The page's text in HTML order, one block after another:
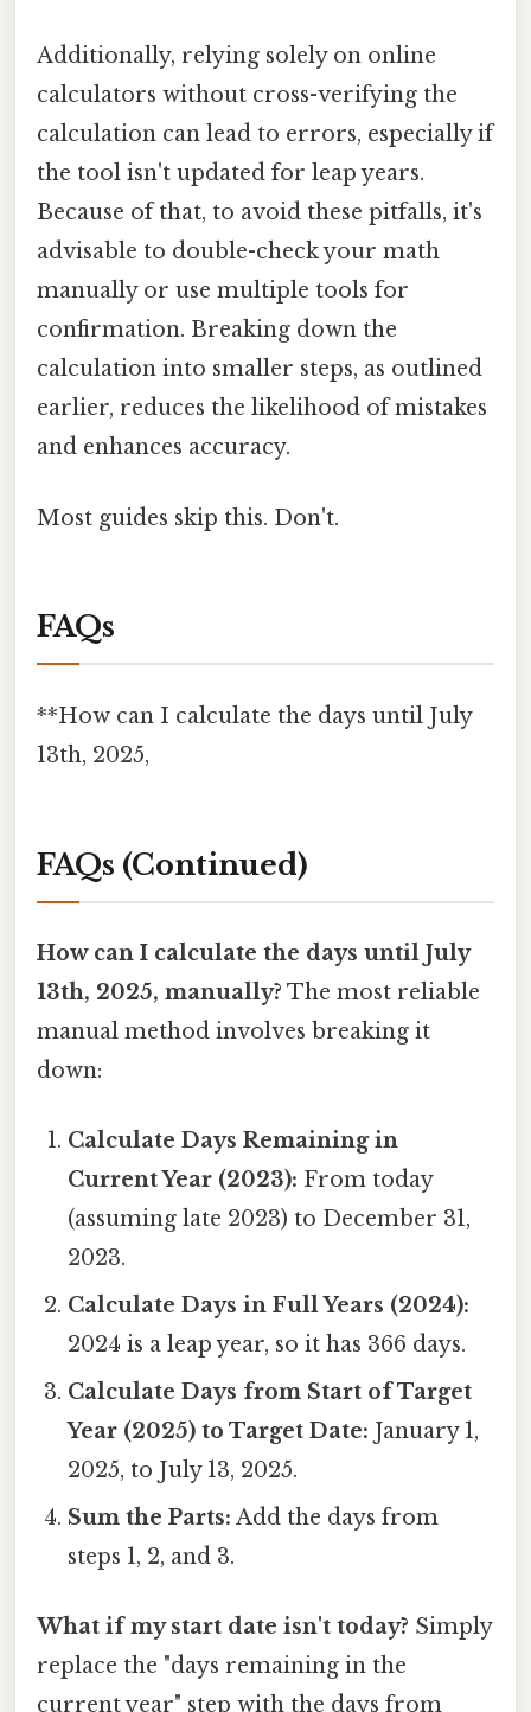
Additionally, relying solely on online
calculators without cross-verifying the
calculation can lead to errors, especially if
the tool isn't updated for leap years.
Because of that, to avoid these pitfalls, it's
advisable to double-check your math
manually or use multiple tools for
confirmation. Breaking down the
calculation into smaller steps, as outlined
earlier, reduces the likelihood of mistakes
and enhances accuracy.
Most guides skip this. Don't.
FAQs
**How can I calculate the days until July
13th, 2025,
FAQs (Continued)
How can I calculate the days until July
13th, 2025, manually? The most reliable
manual method involves breaking it
down:
Calculate Days Remaining in
Current Year (2023): From today
(assuming late 2023) to December 31,
2023.
Calculate Days in Full Years (2024):
2024 is a leap year, so it has 366 days.
Calculate Days from Start of Target
Year (2025) to Target Date: January 1,
2025, to July 13, 2025.
Sum the Parts: Add the days from
steps 1, 2, and 3.
What if my start date isn't today? Simply
replace the "days remaining in the
current year" step with the days from